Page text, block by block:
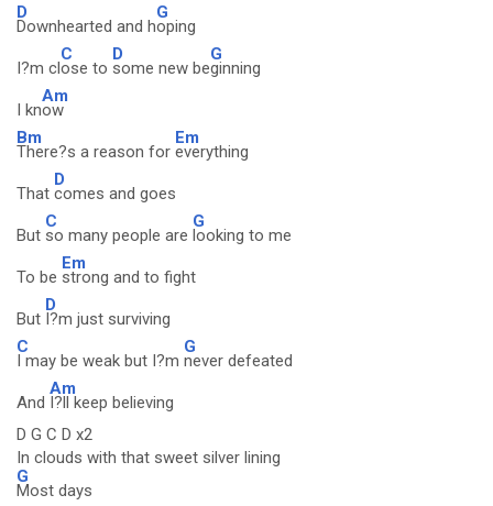
D
Downhearted and h
G
oping
I?m cl
C
ose to
D
some new be
G
ginning
I kn
Am
ow
Bm
There?s a reason for
Em
everything
That
D
comes and goes
But
C
so many people are
G
looking to me
To be
Em
strong and to fight
But
D
I?m just surviving
C
I may be weak but I?m
G
never defeated
And
Am
I?ll keep believing
D G C D x2
In clouds with that sweet silver lining
G
Most days